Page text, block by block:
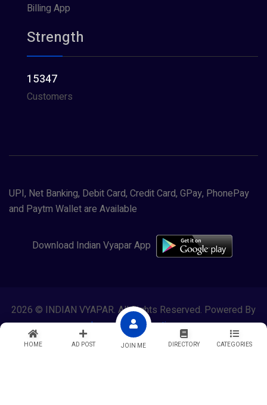
HOME AD POST JOIN ME DIRECTORY CATEGORIES
Billing App
Strength
15347
Customers
UPI, Net Banking, Debit Card, Credit Card, GPay, PhonePay
and Paytm Wallet are Available
Download Indian Vyapar App
2026 © INDIAN VYAPAR. All Rights Reserved. Powered By
Lewasol Corporation